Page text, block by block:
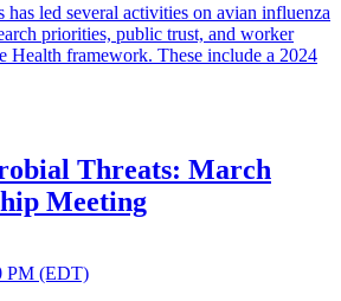
led several activities on avian influenza
priorities, public trust, and worker
Health framework. These include a 2024
Threats: March
Meeting
PM (EDT)